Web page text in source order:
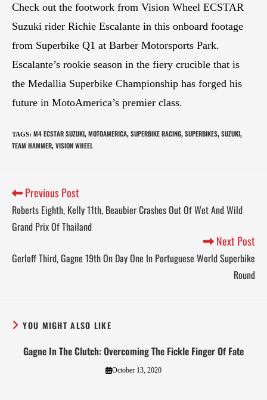
Check out the footwork from Vision Wheel ECSTAR
Suzuki rider Richie Escalante in this onboard footage
from Superbike Q1 at Barber Motorsports Park.
Escalante’s rookie season in the fiery crucible that is
the Medallia Superbike Championship has forged his
future in MotoAmerica’s premier class.
TAGS: M4 ECSTAR SUZUKI, MOTOAMERICA, SUPERBIKE RACING, SUPERBIKES, SUZUKI,
TEAM HAMMER, VISION WHEEL
Previous Post
Roberts Eighth, Kelly 11th, Beaubier Crashes Out Of Wet And Wild
Grand Prix Of Thailand
Next Post
Gerloff Third, Gagne 19th On Day One In Portuguese World Superbike
Round
YOU MIGHT ALSO LIKE
Gagne In The Clutch: Overcoming The Fickle Finger Of Fate
October 13, 2020